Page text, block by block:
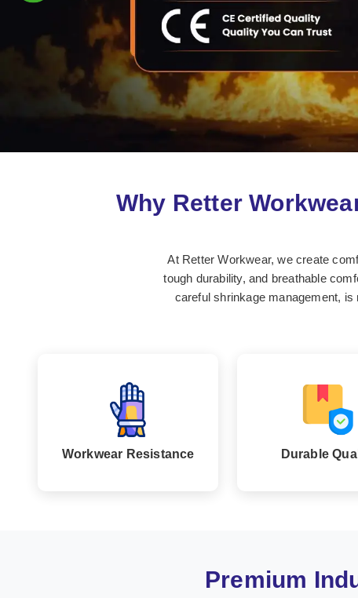
Why Retter
At Retter Workwear, we create
tough durability, and breathable
careful shrinkage management,
Workwear Resistance Durable
Premium